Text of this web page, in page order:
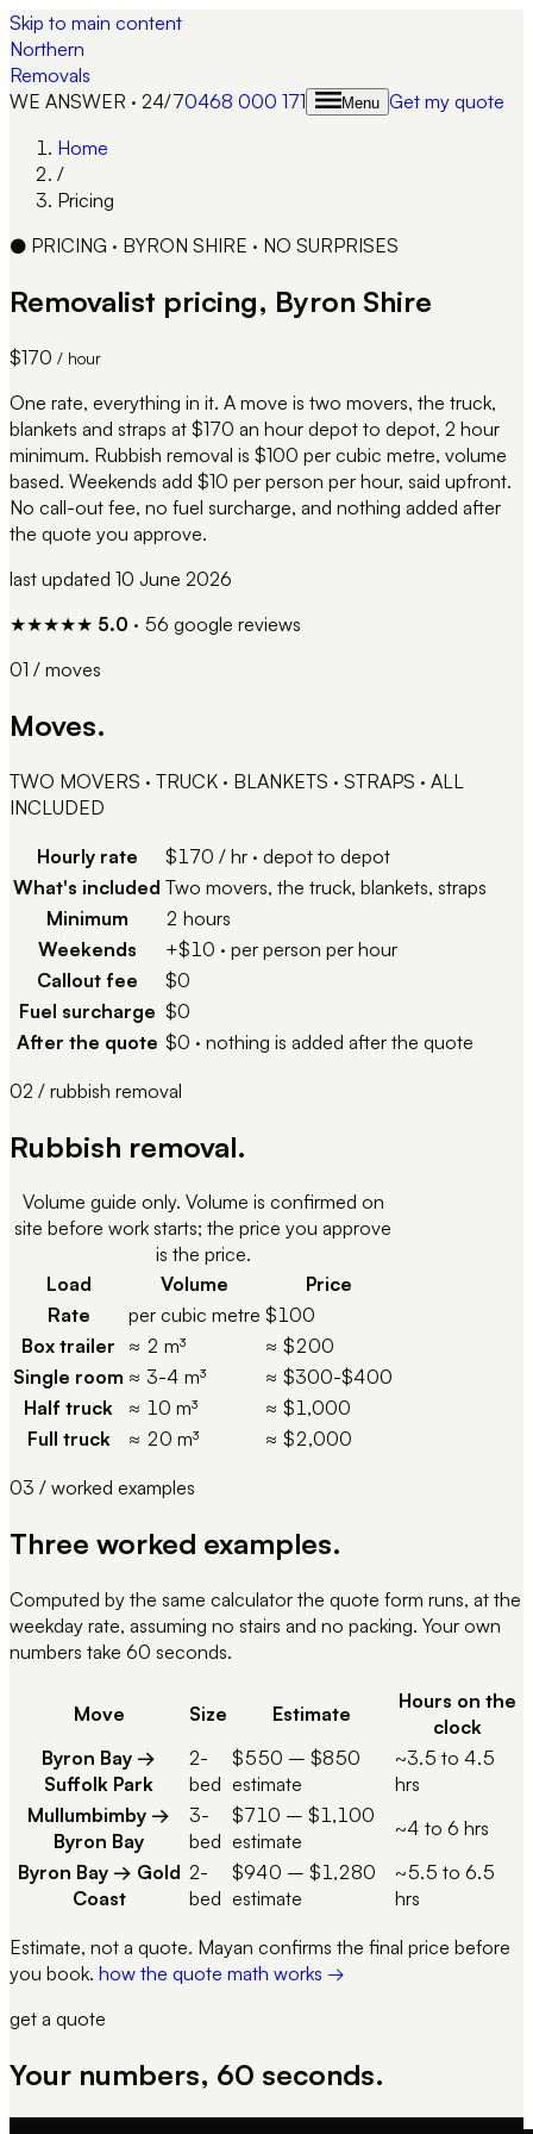
Skip to main content
Northern
Removals
WE ANSWER · 24/70468 000 171 Menu Get my quote
Home
/
Pricing
● PRICING · BYRON SHIRE · NO SURPRISES
Removalist pricing, Byron Shire
$170 / hour
One rate, everything in it. A move is two movers, the truck,
blankets and straps at $170 an hour depot to depot, 2 hour
minimum. Rubbish removal is $100 per cubic metre, volume
based. Weekends add $10 per person per hour, said upfront.
No call-out fee, no fuel surcharge, and nothing added after
the quote you approve.
last updated 10 June 2026
★★★★★ 5.0 · 56 google reviews
01 / moves
Moves.
TWO MOVERS · TRUCK · BLANKETS · STRAPS · ALL
INCLUDED
Hourly rate $170 / hr · depot to depot
What's included Two movers, the truck, blankets, straps
Minimum
2 hours
Weekends
+$10 · per person per hour
Callout fee
$0
Fuel surcharge $0
After the quote $0 · nothing is added after the quote
02 / rubbish removal
Rubbish removal.
Volume guide only. Volume is confirmed on
site before work starts; the price you approve
is the price.
Load
Volume
Price
Rate
per cubic metre $100
Box trailer
≈ 2 m³
≈ $200
Single room ≈ 3-4 m³
≈ $300-$400
Half truck
≈ 10 m³
≈ $1,000
Full truck
≈ 20 m³ ≈ $2,000
03 / worked examples
Three worked examples.
Computed by the same calculator the quote form runs, at the
weekday rate, assuming no stairs and no packing. Your own
numbers take 60 seconds.
Move Size Estimate
Hours on the
clock
Byron Bay →
Suffolk Park
2-
bed
$550 – $850
estimate
~3.5 to 4.5
hrs
Mullumbimby →
Byron Bay
3-
bed
$710 – $1,100
estimate
~4 to 6 hrs
Byron Bay→ Gold
Coast
2-
bed
$940 – $1,280
estimate
~5.5 to 6.5
hrs
Estimate, not a quote. Mayan confirms the final price before
you book. how the quote math works →
get a quote
Your numbers, 60 seconds.